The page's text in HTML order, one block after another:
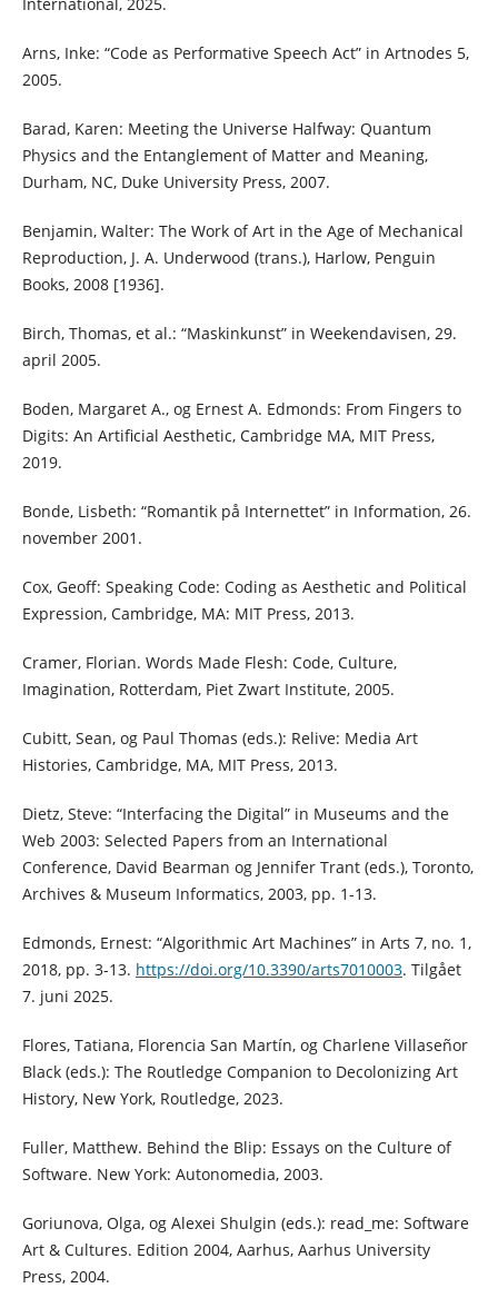
Arns, Inke: “Code as Performative Speech Act” in Artnodes 5,
2005.
Barad, Karen: Meeting the Universe Halfway: Quantum
Physics and the Entanglement of Matter and Meaning,
Durham, NC, Duke University Press, 2007.
Benjamin, Walter: The Work of Art in the Age of Mechanical
Reproduction, J. A. Underwood (trans.), Harlow, Penguin
Books, 2008 [1936].
Birch, Thomas, et al.: “Maskinkunst” in Weekendavisen, 29.
april 2005.
Boden, Margaret A., og Ernest A. Edmonds: From Fingers to
Digits: An Artificial Aesthetic, Cambridge MA, MIT Press,
2019.
Bonde, Lisbeth: “Romantik på Internettet” in Information, 26.
november 2001.
Cox, Geoff: Speaking Code: Coding as Aesthetic and Political
Expression, Cambridge, MA: MIT Press, 2013.
Cramer, Florian. Words Made Flesh: Code, Culture,
Imagination, Rotterdam, Piet Zwart Institute, 2005.
Cubitt, Sean, og Paul Thomas (eds.): Relive: Media Art
Histories, Cambridge, MA, MIT Press, 2013.
Dietz, Steve: “Interfacing the Digital” in Museums and the
Web 2003: Selected Papers from an International
Conference, David Bearman og Jennifer Trant (eds.), Toronto,
Archives & Museum Informatics, 2003, pp. 1-13.
Edmonds, Ernest: “Algorithmic Art Machines” in Arts 7, no. 1,
2018, pp. 3-13. https://doi.org/10.3390/arts7010003. Tilgået
7. juni 2025.
Flores, Tatiana, Florencia San Martín, og Charlene Villaseñor
Black (eds.): The Routledge Companion to Decolonizing Art
History, New York, Routledge, 2023.
Fuller, Matthew. Behind the Blip: Essays on the Culture of
Software. New York: Autonomedia, 2003.
Goriunova, Olga, og Alexei Shulgin (eds.): read_me: Software
Art & Cultures. Edition 2004, Aarhus, Aarhus University
Press, 2004.